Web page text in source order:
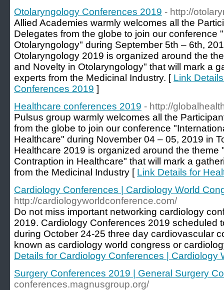
Otolaryngology Conferences 2019 - http://
Allied Academies warmly welcomes all the
Delegates from the globe to join our conference
Otolaryngology" during September 5th – 6th,
Otolaryngology 2019 is organized around the
and Novelty in Otolaryngology" that will mark a
experts from the Medicinal Industry. [ Link
Conferences 2019 ]
Healthcare conferences 2019 - http://
Pulsus group warmly welcomes all the
from the globe to join our conference
Healthcare" during November 04 – 05, 2019 in
Healthcare 2019 is organized around the theme
Contraption in Healthcare" that will mark a
from the Medicinal Industry [ Link Details for
Cardiology Conferences | Cardiology World
http://cardiologyworldconference.com/
Do not miss important networking cardiology
2019. Cardiology Conferences 2019 scheduled
during October 24-25 three day cardiovascular
known as cardiology world congress or
Details for Cardiology Conferences | Cardiology
Surgery Conferences 2019 | General Surgery
conferences.magnusgroup.org/